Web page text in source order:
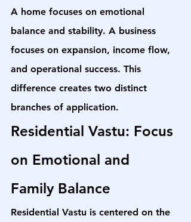
A home focuses on emotional
balance and stability. A business
focuses on expansion, income flow,
and operational success. This
difference creates two distinct
branches of application.
Residential Vastu: Focus
on Emotional and
Family Balance
Residential Vastu is centered on the